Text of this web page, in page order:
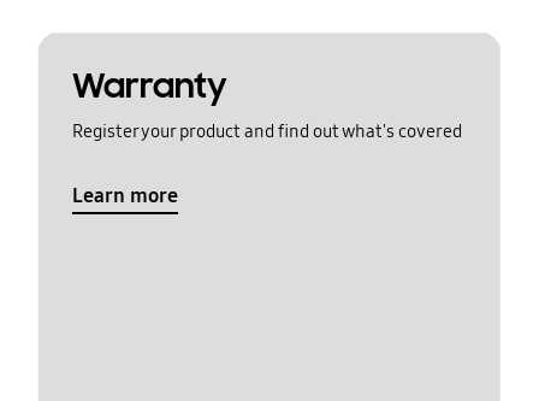
Warranty
Register your product and find out what's covered
Learn more